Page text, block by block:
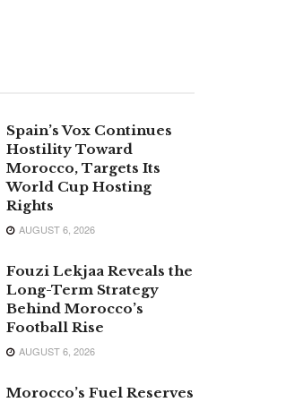
Spain’s Vox Continues
Hostility Toward
Morocco, Targets Its
World Cup Hosting
Rights
AUGUST 6, 2026
Fouzi Lekjaa Reveals the
Long-Term Strategy
Behind Morocco’s
Football Rise
AUGUST 6, 2026
Morocco’s Fuel Reserves